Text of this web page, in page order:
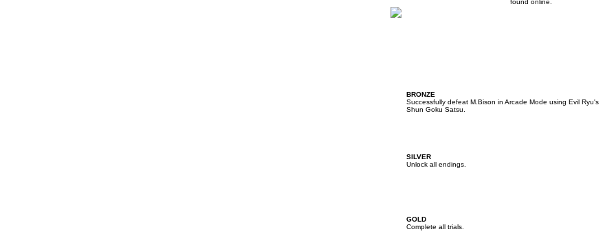
found online.
BRONZE
Successfully defeat M.Bison in Arcade Mode using Evil Ryu's
Shun Goku Satsu.
SILVER
Unlock all endings.
GOLD
Complete all trials.